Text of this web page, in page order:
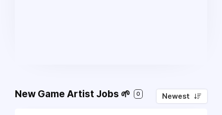
New Game Artist Jobs 🌱 0 Newest